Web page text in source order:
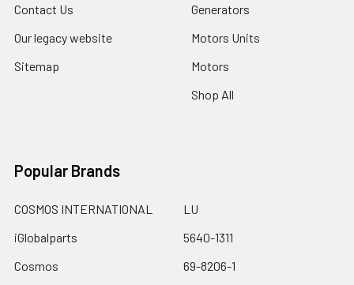
Contact Us
Our legacy website
Sitemap
Generators
Motors Units
Motors
Shop All
Popular Brands
COSMOS INTERNATIONAL
iGlobalparts
Cosmos
LU
5640-1311
69-8206-1